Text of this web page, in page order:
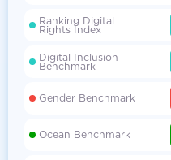
Ranking Digital
Rights Index
Digital Inclusion
Benchmark
Gender Benchmark
Ocean Benchmark